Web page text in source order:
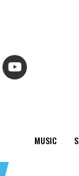
MUSIC